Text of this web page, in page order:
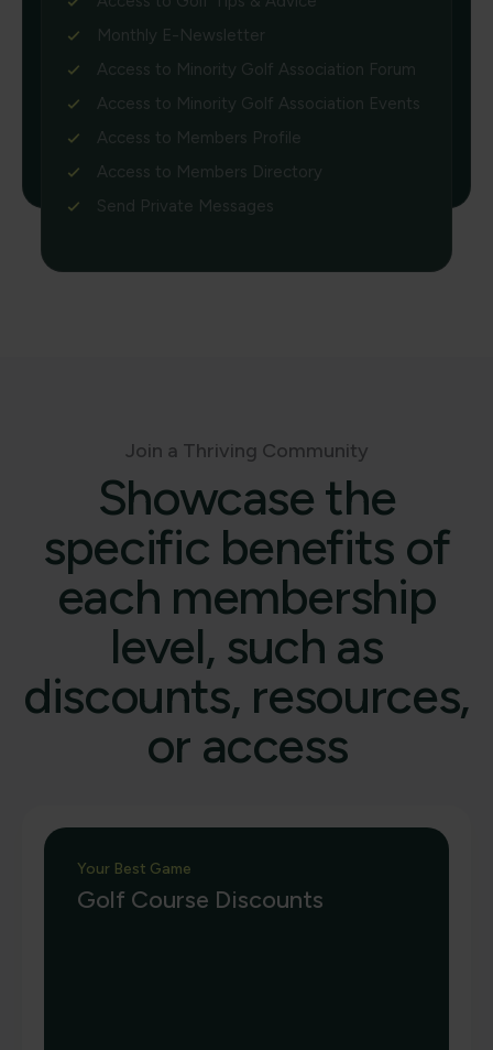
Monthly E-Newsletter
Access to Minority Golf Association Forum
Access to Minority Golf Association Events
Access to Members Profile
Access to Members Directory
Send Private Messages
Join a Thriving Community
Showcase the
specific benefits of
each membership
level, such as
discounts, resources,
or access
Your Best Game
Golf Course Discounts